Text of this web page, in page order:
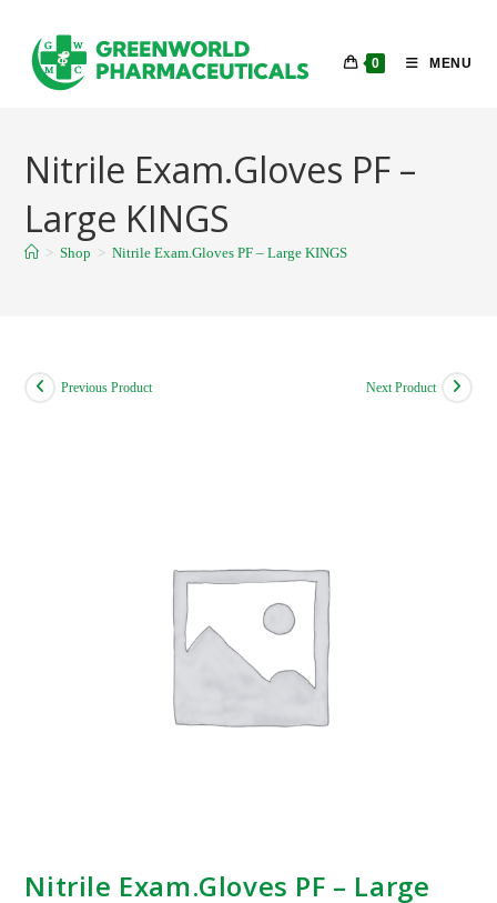
content
0 MENU
Nitrile Exam.Gloves PF –
Large KINGS
> Shop > Nitrile Exam.Gloves PF – Large KINGS
Previous Product Next Product
Nitrile Exam.Gloves PF – Large